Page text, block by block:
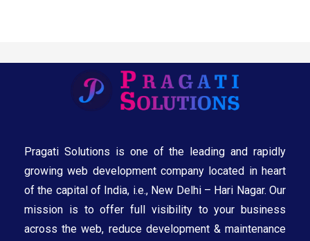
Pragati Solutions is one of the leading and rapidly
growing web development company located in heart
of the capital of India, i.e., New Delhi – Hari Nagar. Our
mission is to offer full visibility to your business
across the web, reduce development & maintenance